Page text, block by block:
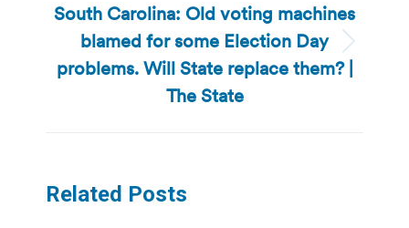
Next
post:
South Carolina: Old voting machines
blamed for some Election Day
problems. Will State replace them? |
The State
Related Posts